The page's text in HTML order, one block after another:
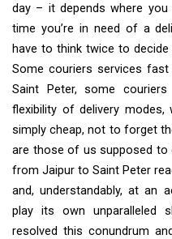
day – it depends where
time you’re in need of a
have to think twice to
Some couriers services
Saint Peter, some
flexibility of delivery modes,
simply cheap, not to forget
are those of us supposed to
from Jaipur to Saint Peter
and, understandably, at an
play its own unparalleled
resolved this conundrum